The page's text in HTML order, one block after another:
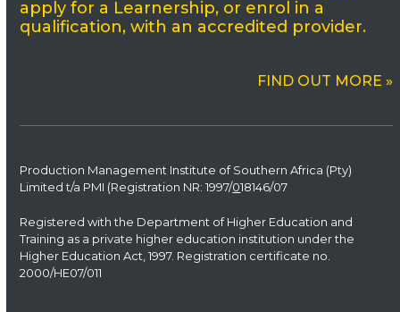
apply for a Learnership, or enrol in a
qualification, with an accredited provider.
FIND OUT MORE »
Production Management Institute of Southern Africa (Pty)
Limited t/a PMI (Registration NR: 1997/018146/07
Registered with the Department of Higher Education and
Training as a private higher education institution under the
Higher Education Act, 1997. Registration certificate no.
2000/HE07/011